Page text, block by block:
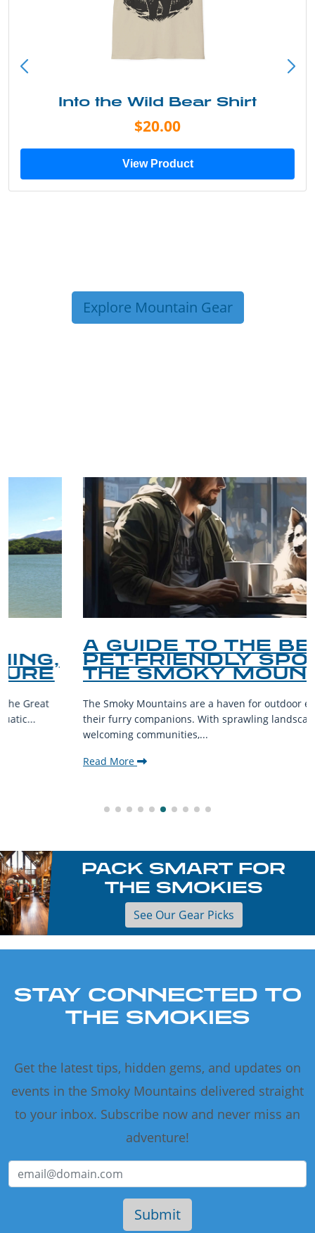
Just Add Water Kayak Tee
$19.00
View Product
Explore Mountain Gear
A GUIDE TO THE BEST
PET-FRIENDLY SPOTS IN
THE SMOKY MOUNTAINS
The Smoky Mountains are a haven for outdoor enthusiasts and
their furry companions. With sprawling landscapes and
welcoming communities,...
PACK SMART FOR
THE SMOKIES
See Our Gear Picks
STAY CONNECTED TO
THE SMOKIES
Get the latest tips, hidden gems, and updates on
events in the Smoky Mountains delivered straight
to your inbox. Subscribe now and never miss an
adventure!